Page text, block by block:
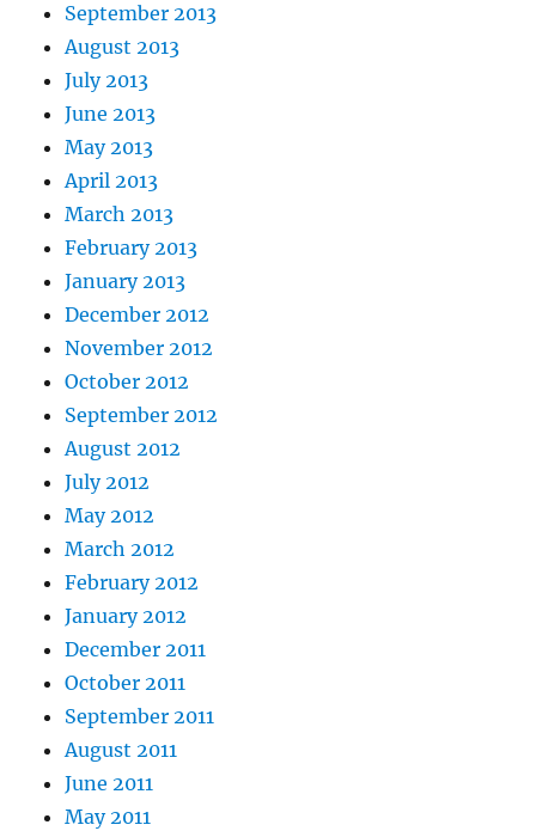
September 2013
August 2013
July 2013
June 2013
May 2013
April 2013
March 2013
February 2013
January 2013
December 2012
November 2012
October 2012
September 2012
August 2012
July 2012
May 2012
March 2012
February 2012
January 2012
December 2011
October 2011
September 2011
August 2011
June 2011
May 2011